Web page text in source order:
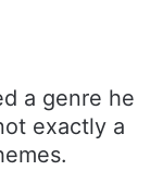
a genre he
exactly a